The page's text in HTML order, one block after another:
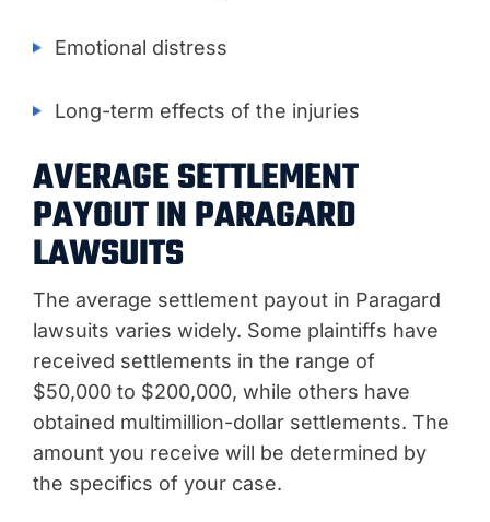
Emotional distress
Long-term effects of the injuries
AVERAGE SETTLEMENT
PAYOUT IN PARAGARD
LAWSUITS
The average settlement payout in Paragard
lawsuits varies widely. Some plaintiffs have
received settlements in the range of
$50,000 to $200,000, while others have
obtained multimillion-dollar settlements. The
amount you receive will be determined by
the specifics of your case.